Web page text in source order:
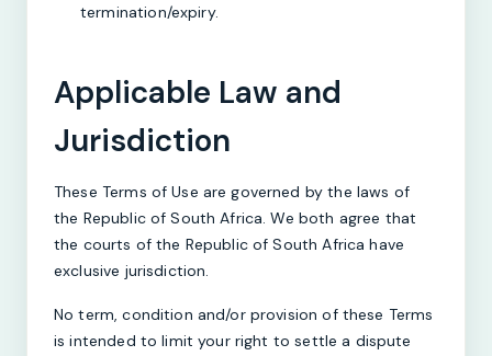
termination/expiry.
Applicable Law and
Jurisdiction
These Terms of Use are governed by the laws of
the Republic of South Africa. We both agree that
the courts of the Republic of South Africa have
exclusive jurisdiction.
No term, condition and/or provision of these Terms
is intended to limit your right to settle a dispute